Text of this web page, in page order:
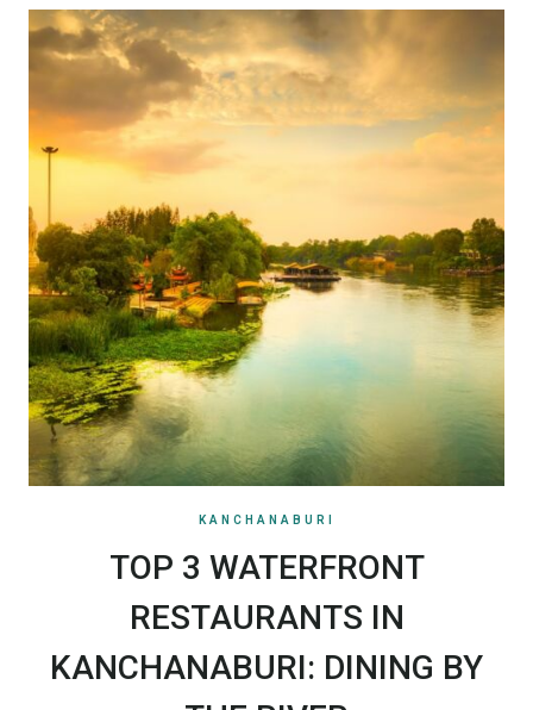
KANCHANABURI
TOP 3 WATERFRONT
RESTAURANTS IN
KANCHANABURI: DINING BY